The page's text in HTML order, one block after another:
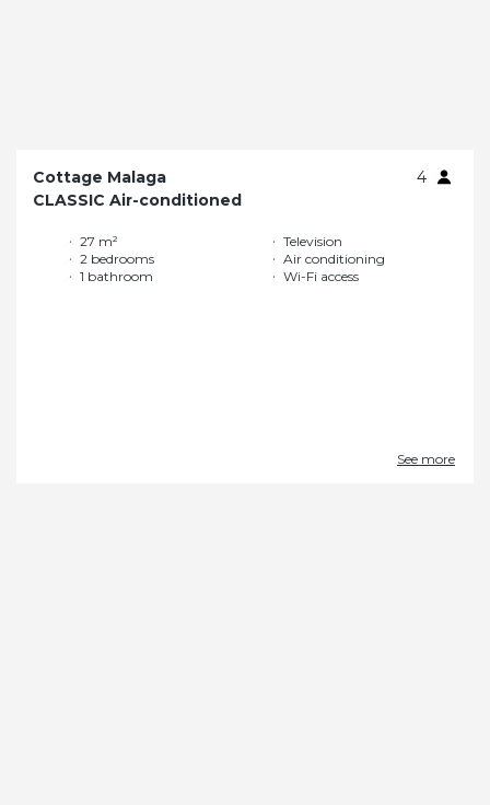
Cottage Malaga
4
CLASSIC Air-conditioned
27 m²
2 bedrooms
1 bathroom
Television
Air conditioning
Wi-Fi access
See more